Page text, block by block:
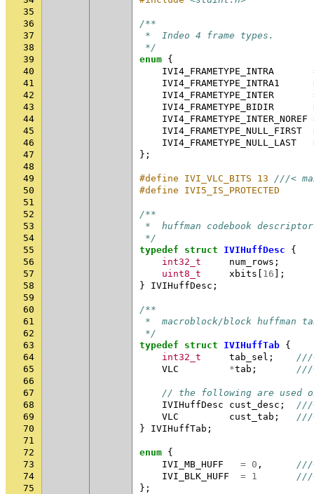
35
36
/**
37
*  Indeo 4 frame types.
38
*/
39
enum {
40
IVI4_FRAMETYPE_INTRA
41
IVI4_FRAMETYPE_INTRA1
42
IVI4_FRAMETYPE_INTER
43
IVI4_FRAMETYPE_BIDIR
44
IVI4_FRAMETYPE_INTER_NOREF
45
IVI4_FRAMETYPE_NULL_FIRST
46
IVI4_FRAMETYPE_NULL_LAST
47
};
48
49
#define IVI_VLC_BITS 13 ///<
50
#define IVI5_IS_PROTECTED
51
52
/**
53
*  huffman codebook descriptor
54
*/
55
typedef struct IVIHuffDesc
{
56
int32_t num_rows ;
57
uint8_t xbits 16 ];
58
} IVIHuffDesc ;
59
60
/**
61
*  macroblock/block huffman
62
*/
63
typedef struct IVIHuffTab {
64
int32_t tab_sel ;
///
65
VLC *tab ;
///
66
67
// the following are used
68
IVIHuffDesc cust_desc ;
///
69
VLC cust_tab ;
///
70
} IVIHuffTab ;
71
72
enum {
73
IVI_MB_HUFF = 0 ,
///
74
IVI_BLK_HUFF = 1
///
75
};